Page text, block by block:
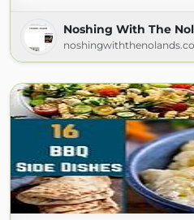
Noshing With The